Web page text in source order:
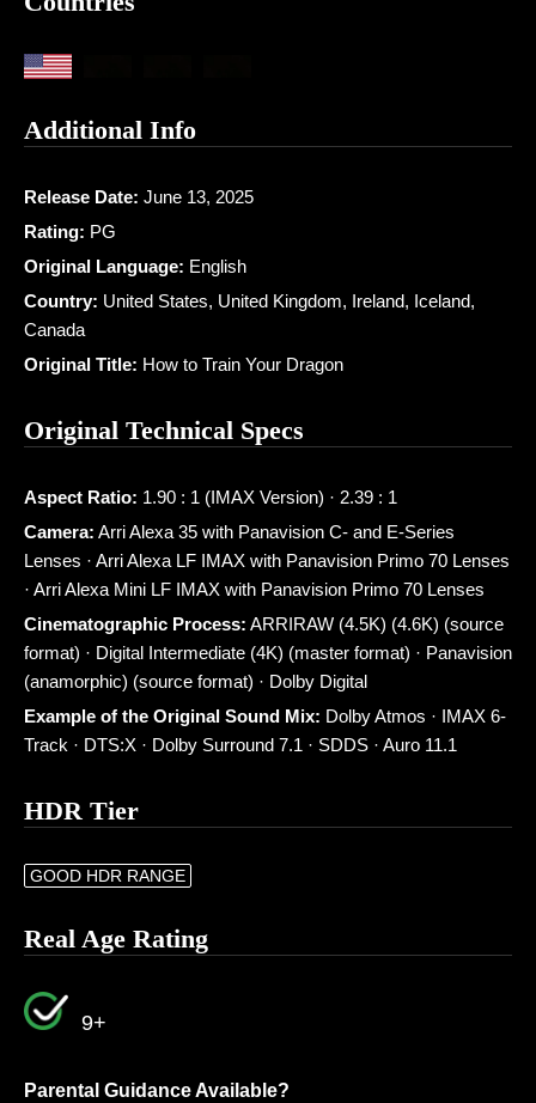
Additional Info
Release Date: June 13, 2025
Rating: PG
Original Language: English
Country: United States, United Kingdom, Ireland, Iceland,
Canada
Original Title: How to Train Your Dragon
Original Technical Specs
Aspect Ratio: 1.90 : 1 (IMAX Version) · 2.39 : 1
Camera: Arri Alexa 35 with Panavision C- and E-Series
Lenses · Arri Alexa LF IMAX with Panavision Primo 70 Lenses
· Arri Alexa Mini LF IMAX with Panavision Primo 70 Lenses
Cinematographic Process: ARRIRAW (4.5K) (4.6K) (source
format) · Digital Intermediate (4K) (master format) · Panavision
(anamorphic) (source format) · Dolby Digital
Example of the Original Sound Mix: Dolby Atmos · IMAX 6-
Track · DTS:X · Dolby Surround 7.1 · SDDS · Auro 11.1
HDR Tier
GOOD HDR RANGE
Real Age Rating
9+
Parental Guidance Available?